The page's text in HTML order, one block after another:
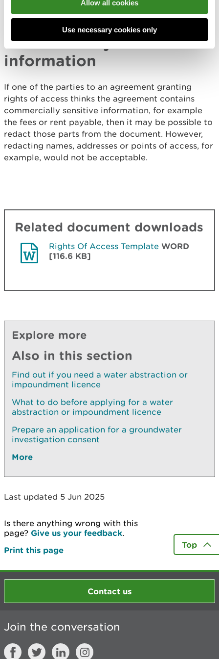
Allow all cookies
Use necessary cookies only
statutory declarations as evidence of an
appropriate right of access.
Commercially sensitive
information
If one of the parties to an agreement granting
rights of access thinks the agreement contains
commercially sensitive information, for example
the fees or rent payable, then it may be possible to
redact those parts from the document. However,
redacting names, addresses or points of access, for
example, would not be acceptable.
Related document downloads
Rights Of Access Template WORD
[116.6 KB]
Explore more
Also in this section
Find out if you need a water abstraction or
impoundment licence
What to do before applying for a water
abstraction or impoundment licence
Prepare an application for a groundwater
investigation consent
More
Last updated 5 Jun 2025
Is there anything wrong with this
page? Give us your feedback.
Print this page
Top
Contact us
Join the conversation